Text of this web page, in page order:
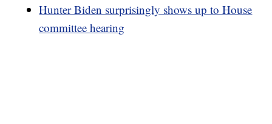
Hunter Biden surprisingly shows up to House
committee hearing